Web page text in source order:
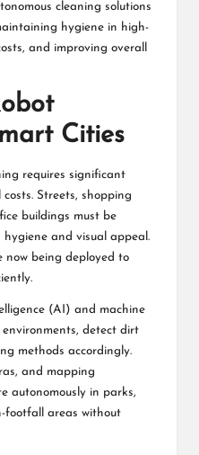
cleaning solutions
hygiene in high-
and improving overall
Cities
requires significant
Streets, shopping
buildings must be
and visual appeal.
now being deployed to
(AI) and machine
detect dirt
methods accordingly.
and mapping
autonomously in parks,
footfall areas without